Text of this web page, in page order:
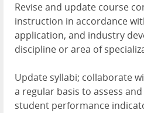
Revise and update course
instruction in accordance
application, and industry
discipline or area of
Update syllabi; collaborate
a regular basis to assess
student performance